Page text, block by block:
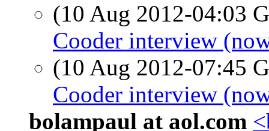
(10 Aug 2012-04:03
Cooder interview
(10 Aug 2012-07:45
Cooder interview
bolampaul at aol.com